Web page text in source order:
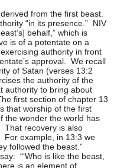
from the first beast.
“in its presence.” NIV
behalf,” which is
is of a potentate on a
authority in front
approval. We recall
of Satan (verses 13:2
the authority of the
authority to bring about
first section of chapter 13
that worship of the first
the wonder the world has
That recovery is also
For example, in 13:3 we
followed the beast.”
“‘Who is like the beast,
is an element of